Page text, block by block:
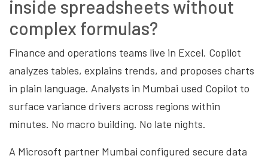
inside spreadsheets without
complex formulas?
Finance and operations teams live in Excel. Copilot
analyzes tables, explains trends, and proposes charts
in plain language. Analysts in Mumbai used Copilot to
surface variance drivers across regions within
minutes. No macro building. No late nights.
A Microsoft partner Mumbai configured secure data